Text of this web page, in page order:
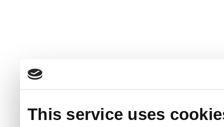
This service uses